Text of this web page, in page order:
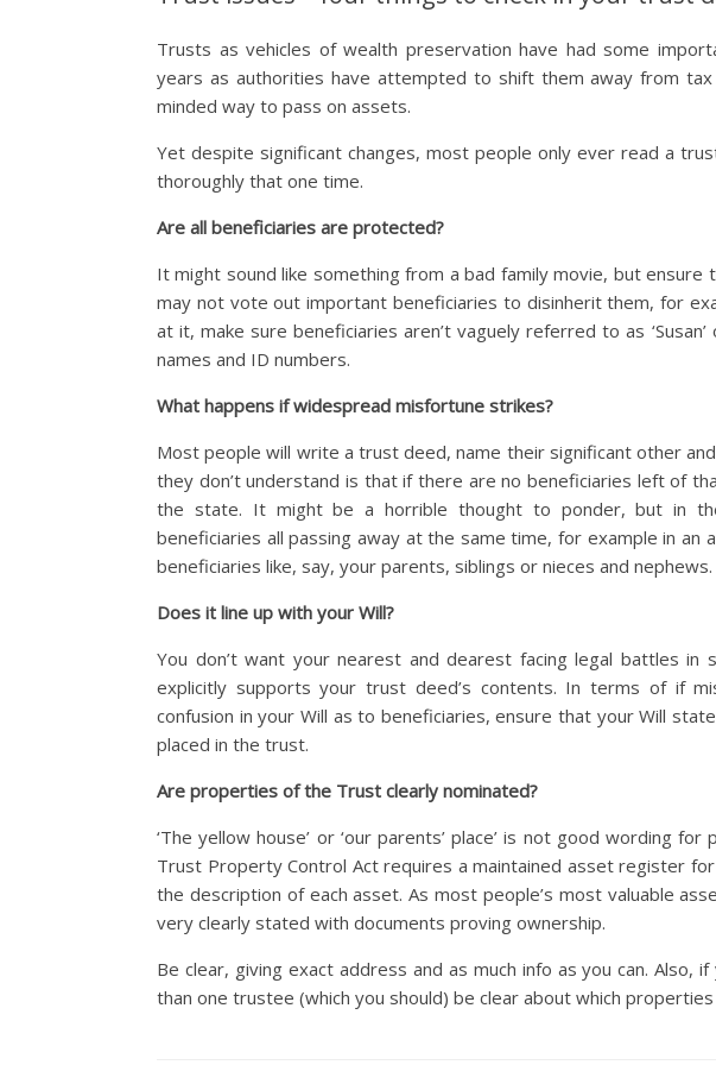
Trusts as vehicles of wealth preservation have had some
years as authorities have attempted to shift them away from
minded way to pass on assets.
Yet despite significant changes, most people only ever read a
thoroughly that one time.
Are all beneficiaries are protected?
It might sound like something from a bad family movie, but
may not vote out important beneficiaries to disinherit them, for
at it, make sure beneficiaries aren’t vaguely referred to as
names and ID numbers.
What happens if widespread misfortune strikes?
Most people will write a trust deed, name their significant other
they don’t understand is that if there are no beneficiaries left of
the state. It might be a horrible thought to ponder, but in
beneficiaries all passing away at the same time, for example in an
beneficiaries like, say, your parents, siblings or nieces and nephews.
Does it line up with your Will?
You don’t want your nearest and dearest facing legal battles
explicitly supports your trust deed’s contents. In terms of if
confusion in your Will as to beneficiaries, ensure that your Will
placed in the trust.
Are properties of the Trust clearly nominated?
‘The yellow house’ or ‘our parents’ place’ is not good wording
Trust Property Control Act requires a maintained asset register
the description of each asset. As most people’s most valuable
very clearly stated with documents proving ownership.
Be clear, giving exact address and as much info as you can.
than one trustee (which you should) be clear about which